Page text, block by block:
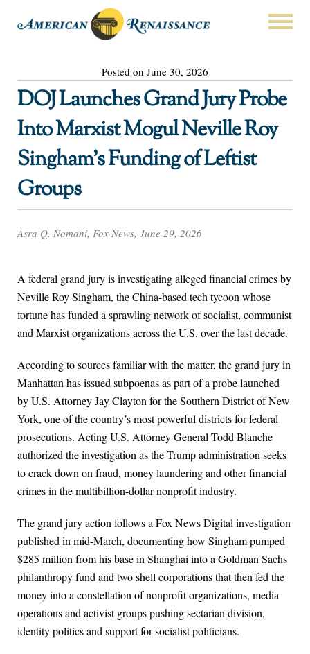
Posted on June 30, 2026
DOJ Launches Grand Jury Probe
Into Marxist Mogul Neville Roy
Singham’s Funding of Leftist
Groups
Asra Q. Nomani, Fox News, June 29, 2026
A federal grand jury is investigating alleged financial crimes by
Neville Roy Singham, the China-based tech tycoon whose
fortune has funded a sprawling network of socialist, communist
and Marxist organizations across the U.S. over the last decade.
According to sources familiar with the matter, the grand jury in
Manhattan has issued subpoenas as part of a probe launched
by U.S. Attorney Jay Clayton for the Southern District of New
York, one of the country’s most powerful districts for federal
prosecutions. Acting U.S. Attorney General Todd Blanche
authorized the investigation as the Trump administration seeks
to crack down on fraud, money laundering and other financial
crimes in the multibillion-dollar nonprofit industry.
The grand jury action follows a Fox News Digital investigation
published in mid-March, documenting how Singham pumped
$285 million from his base in Shanghai into a Goldman Sachs
philanthropy fund and two shell corporations that then fed the
money into a constellation of nonprofit organizations, media
operations and activist groups pushing sectarian division,
identity politics and support for socialist politicians.